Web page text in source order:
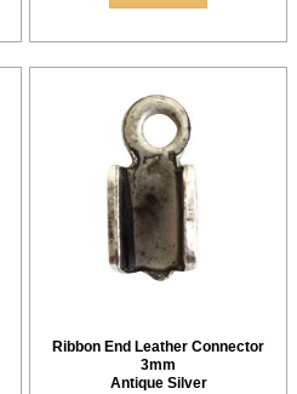
Ribbon End Leather Connector
3mm
Antique Silver